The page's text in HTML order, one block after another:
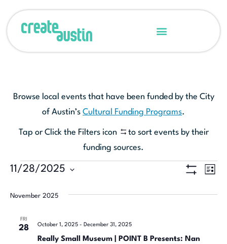
Browse local events that have been funded by the City
of Austin’s Cultural Funding Programs.
Tap or Click the Filters icon
to sort events by their
funding sources.
LIST
11/28/2025
date.
November 2025
FRI
28
Really Small Museum | POINT B Presents: Nan
October 1, 2025- December 31, 2025